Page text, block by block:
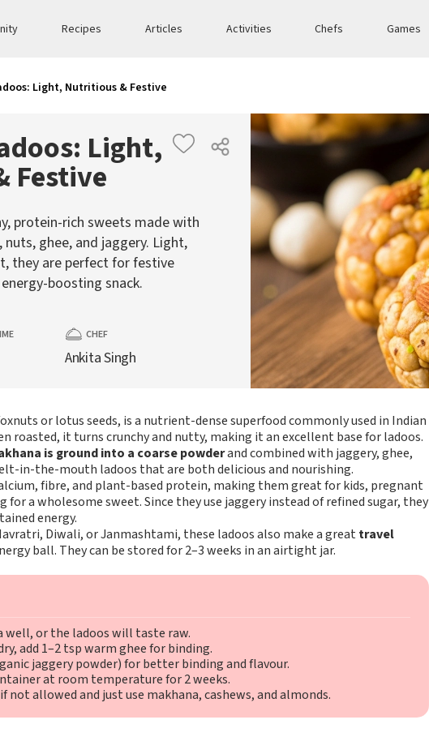
Recipes Articles Activities Chefs Games
Light, Nutritious & Festive
Light,
Festive
protein-rich sweets made with
ghee, and jaggery. Light,
they are perfect for festive
boosting snack.
CHEF
Ankita Singh
or lotus seeds, is a nutrient-dense superfood commonly used in Indian
roasted, it turns crunchy and nutty, making it an excellent base for ladoos.
is ground into a coarse powderand combined with jaggery, ghee,
in-the-mouth ladoos that are both delicious and nourishing.
fibre, and plant-based protein, making them great for kids, pregnant
for a wholesome sweet. Since they use jaggery instead of refined sugar, they
energy.
Diwali, or Janmashtami, these ladoos also make a great travel
ball. They can be stored for 2–3 weeks in an airtight jar.
well, or the ladoos will taste raw.
add 1–2 tsp warm ghee for binding.
jaggery powder) for better binding and flavour.
at room temperature for 2 weeks.
not allowed and just use makhana, cashews, and almonds.